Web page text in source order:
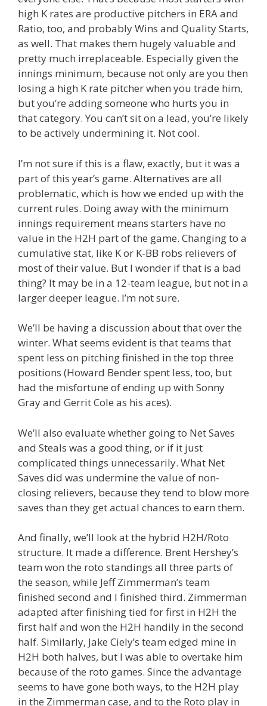
high K rates are productive pitchers in ERA and
Ratio, too, and probably Wins and Quality Starts,
as well. That makes them hugely valuable and
pretty much irreplaceable. Especially given the
innings minimum, because not only are you then
losing a high K rate pitcher when you trade him,
but you’re adding someone who hurts you in
that category. You can’t sit on a lead, you’re likely
to be actively undermining it. Not cool.
I’m not sure if this is a flaw, exactly, but it was a
part of this year’s game. Alternatives are all
problematic, which is how we ended up with the
current rules. Doing away with the minimum
innings requirement means starters have no
value in the H2H part of the game. Changing to a
cumulative stat, like K or K-BB robs relievers of
most of their value. But I wonder if that is a bad
thing? It may be in a 12-team league, but not in a
larger deeper league. I’m not sure.
We’ll be having a discussion about that over the
winter. What seems evident is that teams that
spent less on pitching finished in the top three
positions (Howard Bender spent less, too, but
had the misfortune of ending up with Sonny
Gray and Gerrit Cole as his aces).
We’ll also evaluate whether going to Net Saves
and Steals was a good thing, or if it just
complicated things unnecessarily. What Net
Saves did was undermine the value of non-
closing relievers, because they tend to blow more
saves than they get actual chances to earn them.
And finally, we’ll look at the hybrid H2H/Roto
structure. It made a difference. Brent Hershey’s
team won the roto standings all three parts of
the season, while Jeff Zimmerman’s team
finished second and I finished third. Zimmerman
adapted after finishing tied for first in H2H the
first half and won the H2H handily in the second
half. Similarly, Jake Ciely’s team edged mine in
H2H both halves, but I was able to overtake him
because of the roto games. Since the advantage
seems to have gone both ways, to the H2H play
in the Zimmerman case, and to the Roto play in